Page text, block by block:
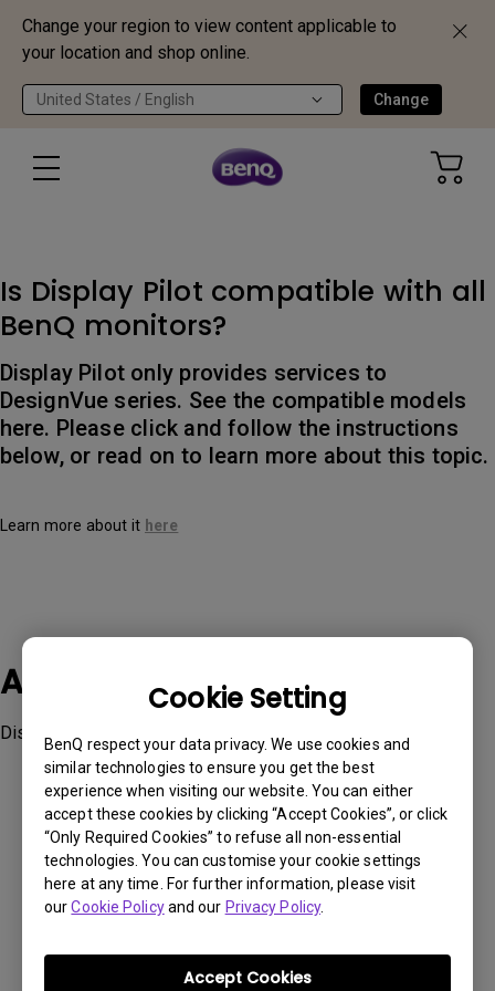
Change your region to view content applicable to
your location and shop online.
United States / English Change
Cookie Setting
BenQ respect your data privacy. We use cookies and
similar technologies to ensure you get the best
experience when visiting our website. You can either
accept these cookies by clicking “Accept Cookies”, or click
“Only Required Cookies” to refuse all non-essential
technologies. You can customise your cookie settings
here at any time. For further information, please visit
ourCookie Policyand our Privacy Policy.
Accept Cookies
Is Display Pilot compatible with all
BenQ monitors?
Display Pilot only provides services to
DesignVue series. See the compatible models
here. Please click and follow the instructions
below, or read on to learn more about this topic.
Learn more about it here
Applicable Models
Display Pilot
Was this information helpful?